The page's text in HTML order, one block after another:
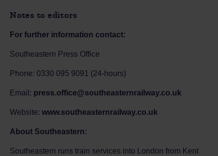
Notes to editors
For further information contact:
Southeastern Press Office
Phone: 0330 095 9091 (24-hours)
Email: press.office@southeasternrailway.co.uk
Website: www.southeasternrailway.co.uk
About Southeastern:
Southeastern runs train services into London from Kent